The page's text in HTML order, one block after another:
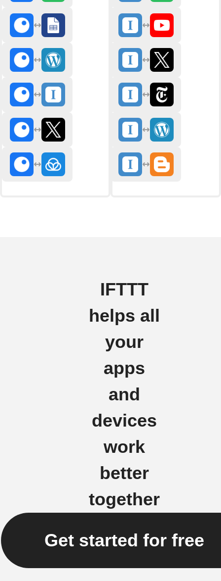
IFTTT
helps all
your
apps
and
devices
work
better
together
Get started for free